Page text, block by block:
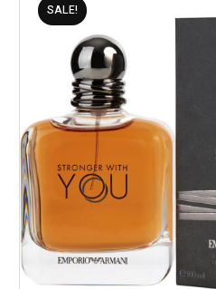
SALE!